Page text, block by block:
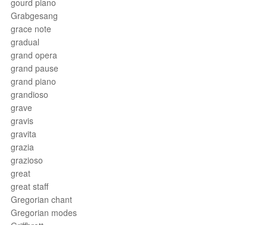
gourd piano
Grabgesang
grace note
gradual
grand opera
grand pause
grand piano
grandioso
grave
gravis
gravita
grazia
grazioso
great
great staff
Gregorian chant
Gregorian modes